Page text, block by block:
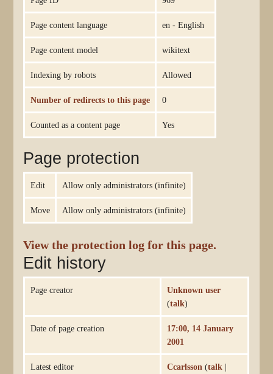
Page content language en - English
Page content model wikitext
Indexing by robots Allowed
Number of redirects to this page 0
Counted as a content page Yes
Page protection
Edit Allow only administrators (infinite)
Move Allow only administrators (infinite)
View the protection log for this page.
Edit history
Page creator
Unknown user
(talk)
Date of page creation
17:00, 14 January
2001
Latest editor Ccarlsson (talk |